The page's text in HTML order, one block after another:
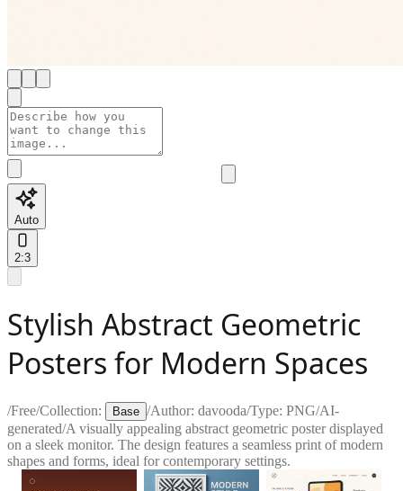
Auto
2:3
Stylish Abstract Geometric
Posters for Modern Spaces
/Free/Collection: Base /Author: davooda/Type: PNG/AI-
generated/A visually appealing abstract geometric poster displayed
on a sleek monitor. The design features a seamless print of modern
shapes and forms, ideal for contemporary settings.